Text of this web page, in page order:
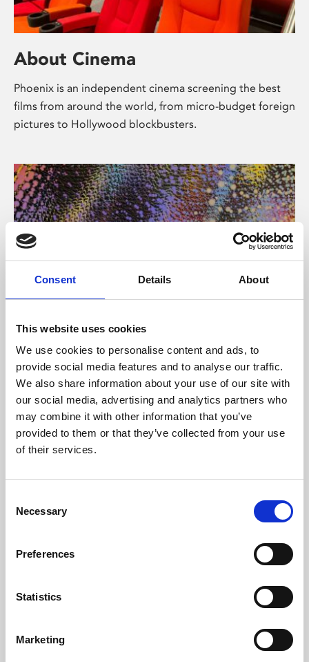
Consent Details About
This website uses cookies
We use cookies to personalise content and ads, to
provide social media features and to analyse our traffic.
We also share information about your use of our site with
our social media, advertising and analytics partners who
may combine it with other information that you’ve
provided to them or that they’ve collected from your use
of their services.
Selection
Necessary
Preferences
Statistics
Marketing
About Cinema
Phoenix is an independent cinema screening the best
films from around the world, from micro-budget foreign
pictures to Hollywood blockbusters.
About Art
Phoenix’s art and digital culture programme presents
free exhibitions by artists from across the world,
supported by Arts Council England and De Montfort
University.
Whether for pleasure, professional skills or education,